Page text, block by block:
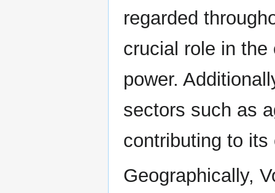
regarded
crucial role in
power.
sectors such as
contributing to
Geographically,